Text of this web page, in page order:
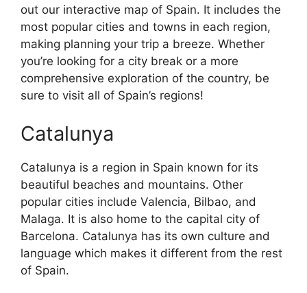
out our interactive map of Spain. It includes the
most popular cities and towns in each region,
making planning your trip a breeze. Whether
you’re looking for a city break or a more
comprehensive exploration of the country, be
sure to visit all of Spain’s regions!
Catalunya
Catalunya is a region in Spain known for its
beautiful beaches and mountains. Other
popular cities include Valencia, Bilbao, and
Malaga. It is also home to the capital city of
Barcelona. Catalunya has its own culture and
language which makes it different from the rest
of Spain.